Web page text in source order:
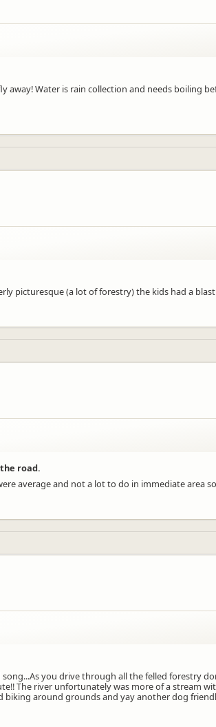
Water is rain collection and needs boiling
(a lot of forestry) the kids had a
road.
average and not a lot to do in immediate area
you drive through all the felled forestry
The river unfortunately was more of a stream
around grounds and yay another dog